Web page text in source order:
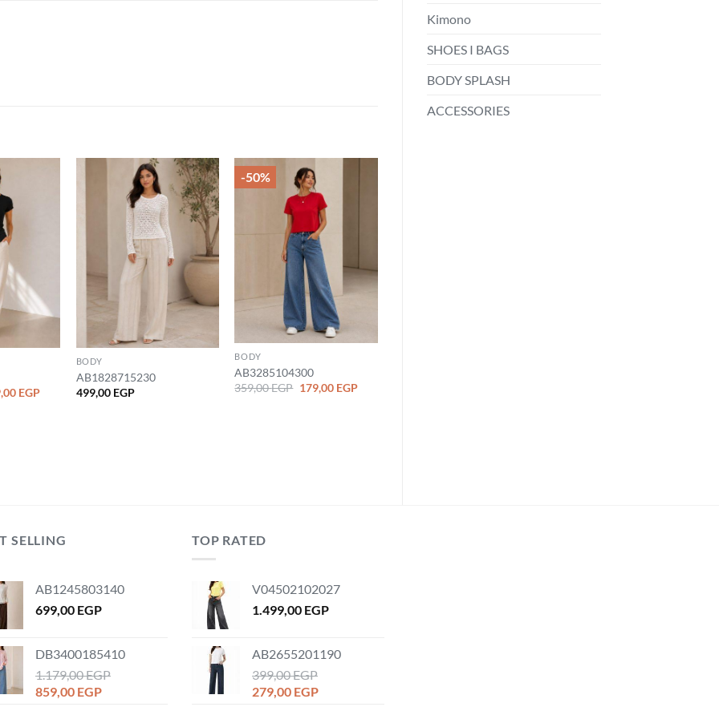
Kimono
SHOES I BAGS
BODY SPLASH
ACCESSORIES
EGPCurrent
Add to
wishlist
BODY
AB1828715230
499,00 EGP
-50%
BODY
AB3285104300
359,00EGP Original
price
179,00 EGPCurrent
SELLING
AB1245803140
699,00 EGP
DB3400185410
1.179,00EGP
Original
859,00 EGPCurrent
TOP RATED
V04502102027
1.499,00 EGP
AB2655201190
399,00EGP
Original
279,00 EGPCurrent